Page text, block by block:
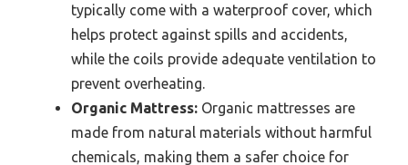
typically come with a waterproof cover, which
helps protect against spills and accidents,
while the coils provide adequate ventilation to
prevent overheating.
Organic Mattress: Organic mattresses are
made from natural materials without harmful
chemicals, making them a safer choice for